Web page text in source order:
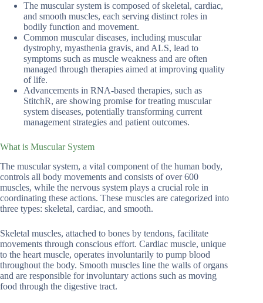
The muscular system is composed of skeletal, cardiac,
and smooth muscles, each serving distinct roles in
bodily function and movement.
Common muscular diseases, including muscular
dystrophy, myasthenia gravis, and ALS, lead to
symptoms such as muscle weakness and are often
managed through therapies aimed at improving quality
of life.
Advancements in RNA-based therapies, such as
StitchR, are showing promise for treating muscular
system diseases, potentially transforming current
management strategies and patient outcomes.
What is Muscular System
The muscular system, a vital component of the human body,
controls all body movements and consists of over 600
muscles, while the nervous system plays a crucial role in
coordinating these actions. These muscles are categorized into
three types: skeletal, cardiac, and smooth.
Skeletal muscles, attached to bones by tendons, facilitate
movements through conscious effort. Cardiac muscle, unique
to the heart muscle, operates involuntarily to pump blood
throughout the body. Smooth muscles line the walls of organs
and are responsible for involuntary actions such as moving
food through the digestive tract.